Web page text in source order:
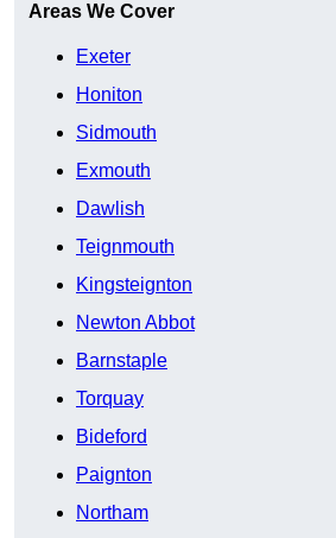
Areas We Cover
Exeter
Honiton
Sidmouth
Exmouth
Dawlish
Teignmouth
Kingsteignton
Newton Abbot
Barnstaple
Torquay
Bideford
Paignton
Northam